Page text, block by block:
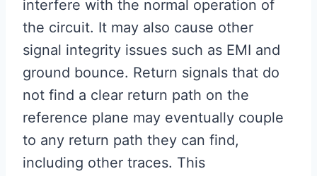
interfere with the normal operation of
the circuit. It may also cause other
signal integrity issues such as EMI and
ground bounce. Return signals that do
not find a clear return path on the
reference plane may eventually couple
to any return path they can find,
including other traces. This